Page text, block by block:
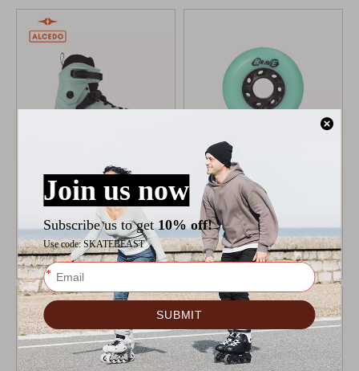
ALCEDO ONE BOOT
MINT
109
Add to Cart
MICRO DELTA BRAVE
WHEELS
$ 19.9 $
Add to Cart